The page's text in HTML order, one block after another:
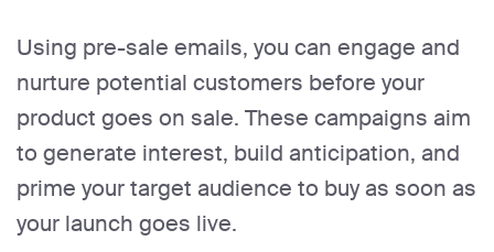
Using pre-sale emails, you can engage and
nurture potential customers before your
product goes on sale. These campaigns aim
to generate interest, build anticipation, and
prime your target audience to buy as soon as
your launch goes live.